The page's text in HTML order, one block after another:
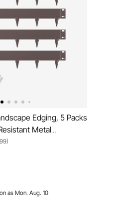
Edging, 5 Packs
Metal
Bendable Garden
Duty Lawn
Install, Flower Bed Yard
as Mon. Aug. 10